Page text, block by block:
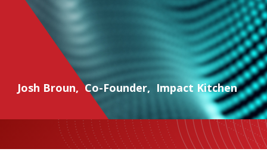
Josh Broun, Co-Founder, Impact Kitchen